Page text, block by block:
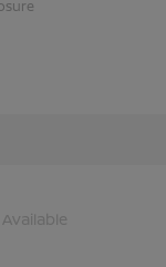
Available